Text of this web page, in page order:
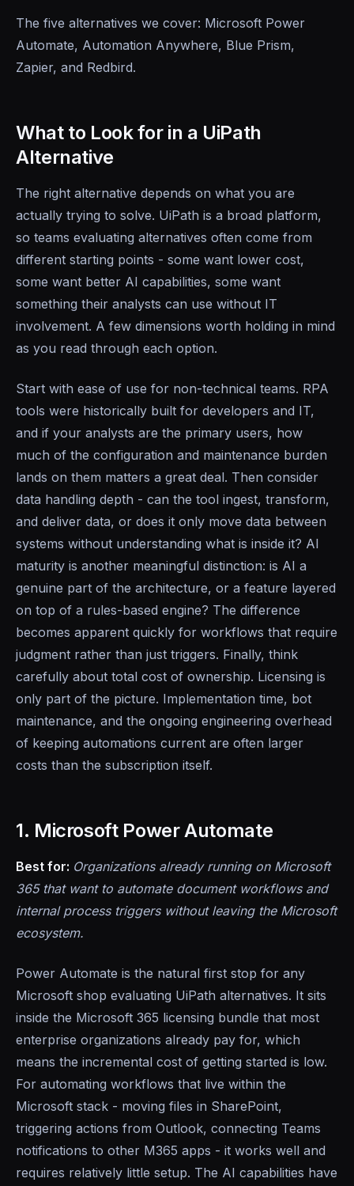
The five alternatives we cover: Microsoft Power
Automate, Automation Anywhere, Blue Prism,
Zapier, and Redbird.
What to Look for in a UiPath
Alternative
The right alternative depends on what you are
actually trying to solve. UiPath is a broad platform,
so teams evaluating alternatives often come from
different starting points - some want lower cost,
some want better AI capabilities, some want
something their analysts can use without IT
involvement. A few dimensions worth holding in mind
as you read through each option.
Start with ease of use for non-technical teams. RPA
tools were historically built for developers and IT,
and if your analysts are the primary users, how
much of the configuration and maintenance burden
lands on them matters a great deal. Then consider
data handling depth - can the tool ingest, transform,
and deliver data, or does it only move data between
systems without understanding what is inside it? AI
maturity is another meaningful distinction: is AI a
genuine part of the architecture, or a feature layered
on top of a rules-based engine? The difference
becomes apparent quickly for workflows that require
judgment rather than just triggers. Finally, think
carefully about total cost of ownership. Licensing is
only part of the picture. Implementation time, bot
maintenance, and the ongoing engineering overhead
of keeping automations current are often larger
costs than the subscription itself.
1. Microsoft Power Automate
Best for: Organizations already running on Microsoft
365 that want to automate document workflows and
internal process triggers without leaving the Microsoft
ecosystem.
Power Automate is the natural first stop for any
Microsoft shop evaluating UiPath alternatives. It sits
inside the Microsoft 365 licensing bundle that most
enterprise organizations already pay for, which
means the incremental cost of getting started is low.
For automating workflows that live within the
Microsoft stack - moving files in SharePoint,
triggering actions from Outlook, connecting Teams
notifications to other M365 apps - it works well and
requires relatively little setup. The AI capabilities have